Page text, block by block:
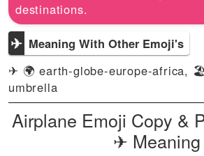
destinations.
✈ Meaning With Other Emoji's
✈ 🌍 earth-globe-europe-africa,
umbrella
Airplane Emoji Copy &
✈ Meaning